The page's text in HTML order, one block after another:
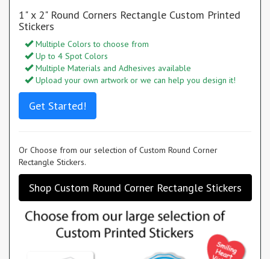
1" x 2" Round Corners Rectangle Custom Printed
Stickers
Multiple Colors to choose from
Up to 4 Spot Colors
Multiple Materials and Adhesives available
Upload your own artwork or we can help you design it!
Get Started!
Or Choose from our selection of Custom Round Corner
Rectangle Stickers.
Shop Custom Round Corner Rectangle Stickers